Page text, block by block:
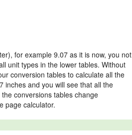
for example 9.07 as it is now, you not
unit types in the lower tables. Without
conversion tables to calculate all the
inches and you will see that all the
conversions tables change
page calculator.